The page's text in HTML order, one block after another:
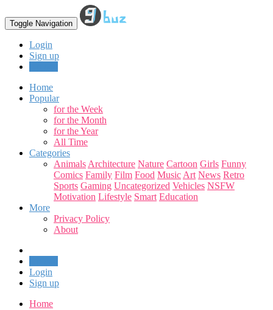
Toggle Navigation
Login
Sign up
Home
Popular
for the Week
for the Month
for the Year
All Time
Categories
Animals Architecture Nature Cartoon Girls Funny
Comics Family Film Food Music Art News Retro
Sports Gaming Uncategorized Vehicles NSFW
Motivation Lifestyle Smart Education
More
Privacy Policy
About
Login
Sign up
Home